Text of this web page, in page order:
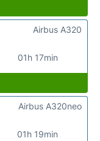
01h 17min
Airbus A320
01h 19min
Airbus A320neo